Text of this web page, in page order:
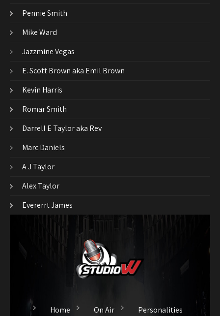
Pennie Smith
Mike Ward
Jazzmine Vegas
E. Scott Brown aka Emil Brown
Kevin Harris
Romar Smith
Darrell E Taylor aka Rev
Marc Daniels
A J Taylor
Alex Taylor
Evererrt James
Home On Air
Personalities